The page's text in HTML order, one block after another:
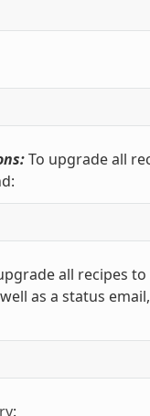
To upgrade all
all recipes
as a status
: